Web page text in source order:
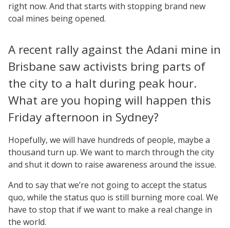
right now. And that starts with stopping brand new
coal mines being opened.
A recent rally against the Adani mine in
Brisbane saw activists bring parts of
the city to a halt during peak hour.
What are you hoping will happen this
Friday afternoon in Sydney?
Hopefully, we will have hundreds of people, maybe a
thousand turn up. We want to march through the city
and shut it down to raise awareness around the issue.
And to say that we’re not going to accept the status
quo, while the status quo is still burning more coal. We
have to stop that if we want to make a real change in
the world.